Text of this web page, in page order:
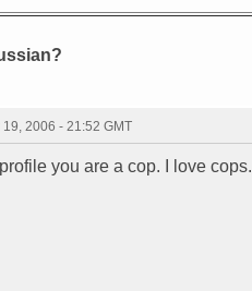
2006 - 21:52 GMT
you are a cop. I love